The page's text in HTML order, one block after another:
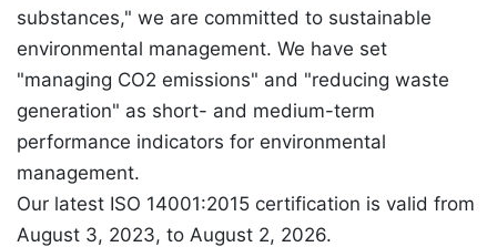
substances," we are committed to sustainable
environmental management. We have set
"managing CO2 emissions" and "reducing waste
generation" as short- and medium-term
performance indicators for environmental
management.
Our latest ISO 14001:2015 certification is valid from
August 3, 2023, to August 2, 2026.